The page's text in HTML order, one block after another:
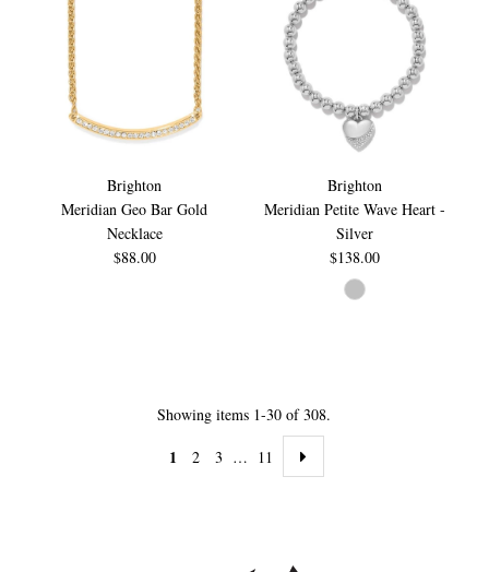
Brighton
Meridian Geo Bar Gold
Necklace
$88.00
Brighton
Meridian Petite Wave Heart -
Silver
$138.00
Showing items 1-30 of 308.
1 2 3 … 11